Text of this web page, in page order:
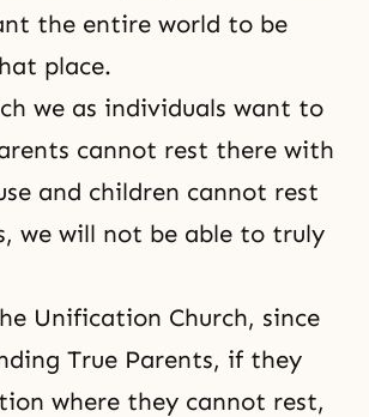
the entire world to be
place.
we as individuals want to
cannot rest there with
and children cannot rest
we will not be able to truly
Unification Church, since
True Parents, if they
where they cannot rest,